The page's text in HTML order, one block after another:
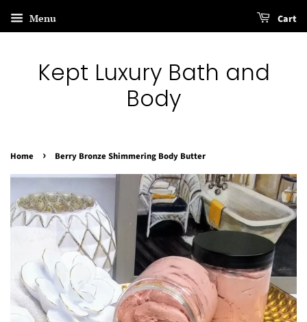
Menu Cart
Kept Luxury Bath and
Body
Home › Berry Bronze Shimmering Body Butter